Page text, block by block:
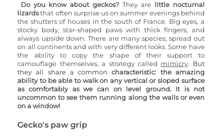
Do you know about geckos? They are little nocturnal
lizards that often surprise us on summer evenings behind
the shutters of houses in the south of France. Big eyes, a
stocky body, star-shaped paws with thick fingers, and
always upside down. There are many species, spread out
on all continents and with very different looks. Some have
the ability to copy the shape of their support to
camouflage themselves, a strategy called mimicry. But
they all share a common characteristic: the amazing
ability to be able to walk on any vertical or sloped surface
as comfortably as we can on level ground. It is not
uncommon to see them running along the walls or even
on a window!
Gecko's paw grip